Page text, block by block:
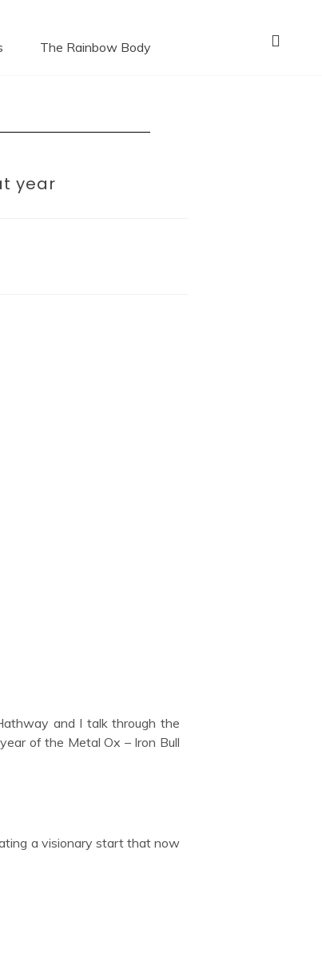
The Rainbow Body
year
and I talk through the
of the Metal Ox – Iron Bull
a visionary start that now